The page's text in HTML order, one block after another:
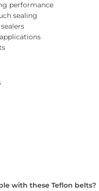
performance
sealing
with these Teflon belts?